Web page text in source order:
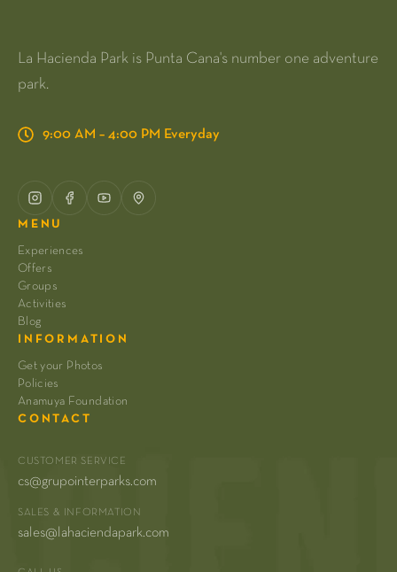
La Hacienda Park is Punta Cana's number one adventure
park.
9:00 AM – 4:00 PM Everyday
MENU
Experiences
Offers
Groups
Activities
Blog
INFORMATION
Get your Photos
Policies
Anamuya Foundation
CONTACT
CUSTOMER SERVICE
cs@grupointerparks.com
SALES & INFORMATION
sales@lahaciendapark.com